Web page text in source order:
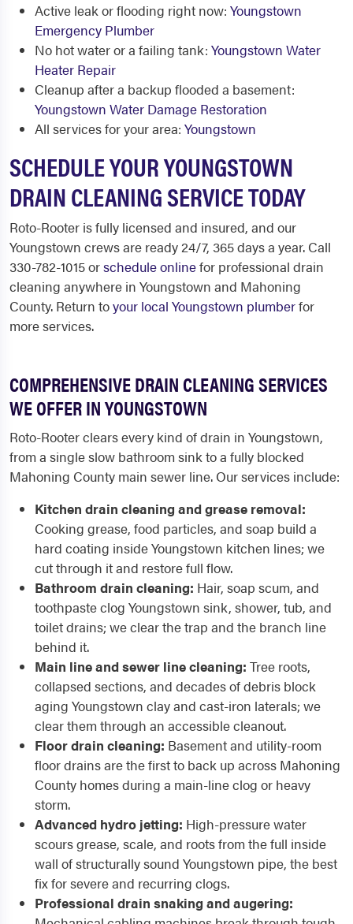
Active leak or flooding right now: Youngstown
Emergency Plumber
No hot water or a failing tank: Youngstown Water
Heater Repair
Cleanup after a backup flooded a basement:
Youngstown Water Damage Restoration
All services for your area: Youngstown
SCHEDULE YOUR YOUNGSTOWN
DRAIN CLEANING SERVICE TODAY
Roto-Rooter is fully licensed and insured, and our
Youngstown crews are ready 24/7, 365 days a year. Call
330-782-1015 orschedule onlinefor professional drain
cleaning anywhere in Youngstown and Mahoning
County. Return toyour local Youngstown plumberfor
more services.
COMPREHENSIVE DRAIN CLEANING SERVICES
WE OFFER IN YOUNGSTOWN
Roto-Rooter clears every kind of drain in Youngstown,
from a single slow bathroom sink to a fully blocked
Mahoning County main sewer line. Our services include:
Kitchen drain cleaning and grease removal:
Cooking grease, food particles, and soap build a
hard coating inside Youngstown kitchen lines; we
cut through it and restore full flow.
Bathroom drain cleaning: Hair, soap scum, and
toothpaste clog Youngstown sink, shower, tub, and
toilet drains; we clear the trap and the branch line
behind it.
Main line and sewer line cleaning: Tree roots,
collapsed sections, and decades of debris block
aging Youngstown clay and cast-iron laterals; we
clear them through an accessible cleanout.
Floor drain cleaning: Basement and utility-room
floor drains are the first to back up across Mahoning
County homes during a main-line clog or heavy
storm.
Advanced hydro jetting: High-pressure water
scours grease, scale, and roots from the full inside
wall of structurally sound Youngstown pipe, the best
fix for severe and recurring clogs.
Professional drain snaking and augering: